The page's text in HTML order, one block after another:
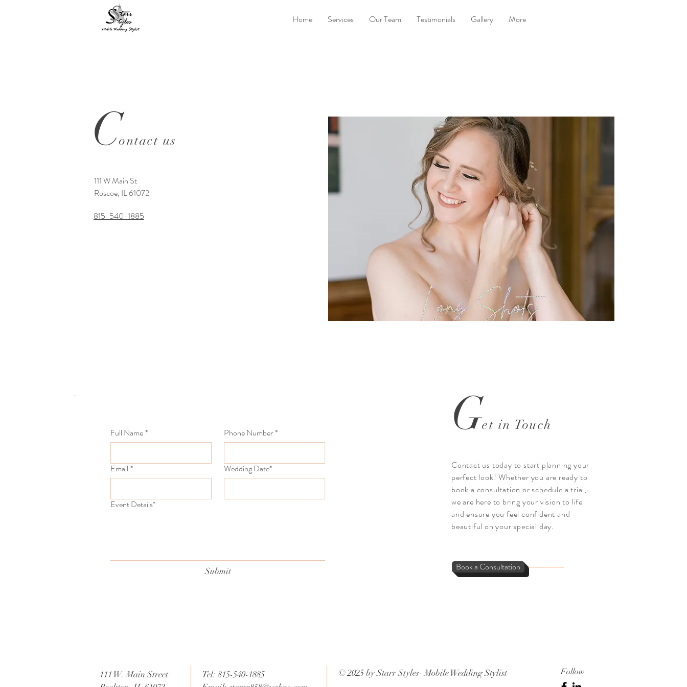
Home Services Our Team Testimonials Gallery More
Contact us
111 W Main St
Roscoe, IL 61072
815-540-1885
Full Name* Phone Number*
Email * Wedding Date*
Event Details*
Submit
Get in Touch
Contact us today to start planning your
perfect look! Whether you are ready to
book a consultation or schedule a trial,
we are here to bring your vision to life
and ensure you feel confident and
beautiful on your special day.
Book a Consultation
111 W. Main Street
Tel: 815-540-1885
© 2025 by Starr Styles- Mobile Wedding Stylist Follow